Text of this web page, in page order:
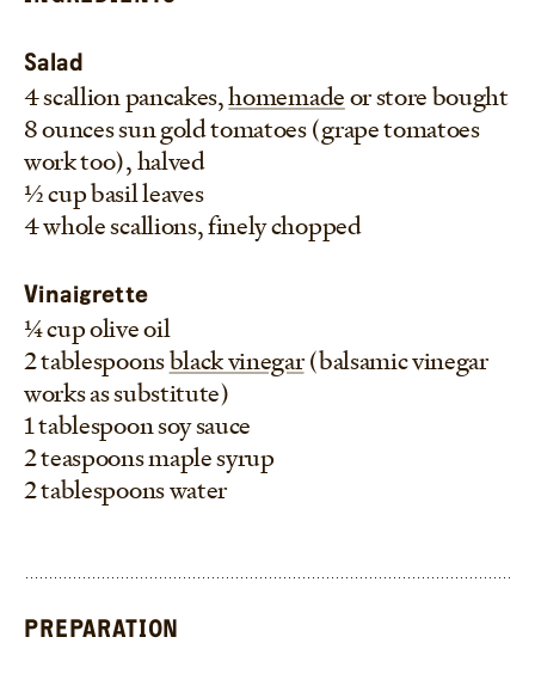
Salad
4 scallion pancakes,homemadeor store bought
8 ounces sun gold tomatoes (grape tomatoes
work too), halved
1/2 cup basil leaves
4 whole scallions, finely chopped
Vinaigrette
1/4 cup olive oil
2 tablespoonsblack vinegar(balsamic vinegar
works as substitute)
1 tablespoon soy sauce
2 teaspoons maple syrup
2 tablespoons water
PREPARATION